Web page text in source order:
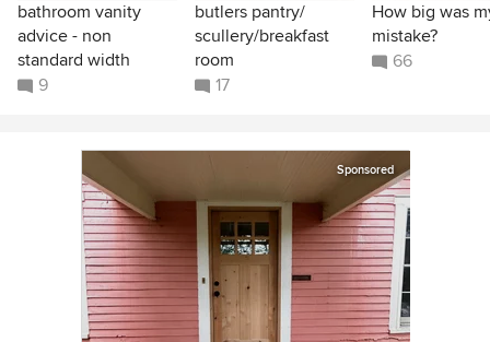
bathroom vanity
advice - non
standard width
9
butlers pantry/
scullery/breakfast
room
17
How big was
mistake?
66
Sponsored